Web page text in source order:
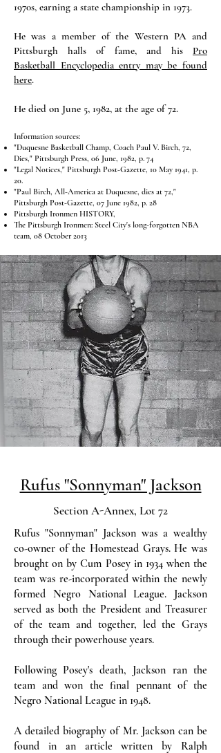
1970s, earning a state championship in 1973.
He was a member of the Western PA and
Pittsburgh halls of fame, and his Pro
Basketball Encyclopedia entry may be found
here.
He died on June 5, 1982, at the age of 72.
Information sources:
"Duquesne Basketball Champ, Coach Paul V. Birch, 72,
Dies," Pittsburgh Press, 06 June, 1982, p. 74
"Legal Notices," Pittsburgh Post-Gazette, 10 May 1941, p.
20.
"Paul Birch, All-America at Duquesne, dies at 72,"
Pittsburgh Post-Gazette, 07 June 1982, p. 28
Pittsburgh Ironmen HISTORY,
The Pittsburgh Ironmen: Steel City's long-forgotten NBA
team, 08 October 2013
Rufus "Sonnyman" Jackson
Section A-Annex, Lot 72
Rufus "Sonnyman" Jackson was a wealthy
co-owner of the Homestead Grays. He was
brought on by Cum Posey in 1934 when the
team was re-incorporated within the newly
formed Negro National League. Jackson
served as both the President and Treasurer
of the team and together, led the Grays
through their powerhouse years.
Following Posey's death, Jackson ran the
team and won the final pennant of the
Negro National League in 1948.
A detailed biography of Mr. Jackson can be
found in an article written by Ralph